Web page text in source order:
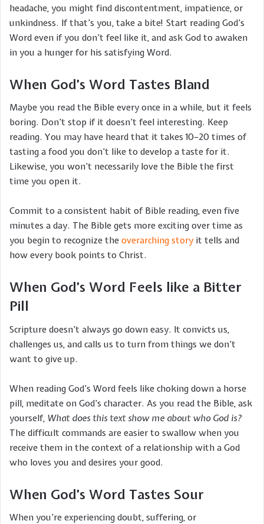
headache, you might find discontentment, impatience, or
unkindness. If that’s you, take a bite! Start reading God’s
Word even if you don’t feel like it, and ask God to awaken
in you a hunger for his satisfying Word.
When God’s Word Tastes Bland
Maybe you read the Bible every once in a while, but it feels
boring. Don’t stop if it doesn’t feel interesting. Keep
reading. You may have heard that it takes 10–20 times of
tasting a food you don’t like to develop a taste for it.
Likewise, you won’t necessarily love the Bible the first
time you open it.
Commit to a consistent habit of Bible reading, even five
minutes a day. The Bible gets more exciting over time as
you begin to recognize the overarching story it tells and
how every book points to Christ.
When God’s Word Feels like a Bitter
Pill
Scripture doesn’t always go down easy. It convicts us,
challenges us, and calls us to turn from things we don’t
want to give up.
When reading God’s Word feels like choking down a horse
pill, meditate on God’s character. As you read the Bible, ask
yourself, What does this text show me about who God is?
The difficult commands are easier to swallow when you
receive them in the context of a relationship with a God
who loves you and desires your good.
When God’s Word Tastes Sour
When you’re experiencing doubt, suffering, or